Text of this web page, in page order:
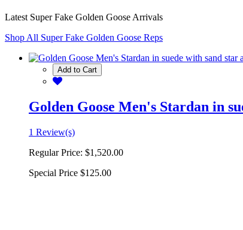
Latest Super Fake Golden Goose Arrivals
Shop All Super Fake Golden Goose Reps
Add to Cart
Golden Goose Men's Stardan in
1 Review(s)
Regular Price: $1,520.00
Special Price $125.00